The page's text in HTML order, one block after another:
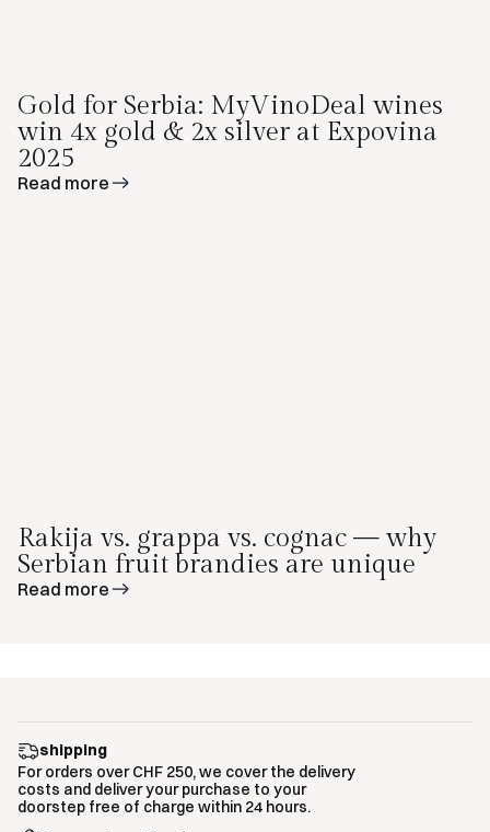
Gold for Serbia: MyVinoDeal wines
win 4x gold & 2x silver at Expovina
2025
Read more
Rakija vs. grappa vs. cognac — why
Serbian fruit brandies are unique
Read more
shipping
For orders over CHF 250, we cover the delivery
costs and deliver your purchase to your
doorstep free of charge within 24 hours.